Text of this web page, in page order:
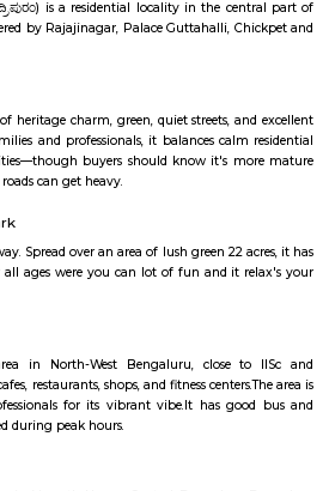
meet bustling markets, temples, malls,
professionals, and heritage
though this comes at a premium and
road has a flower and a fruit market.
trinkets and material, traditional sweets and
most prestigious and upscale
tree-lined avenues, serene environment,
Sadashivanagar blends
offers a unique blend of city-center living